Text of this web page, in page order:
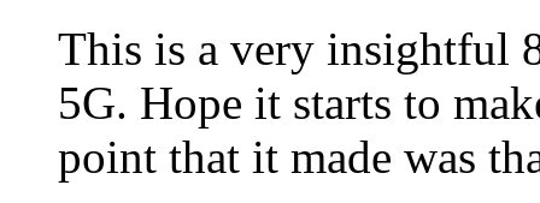
This is a very insightful
5G. Hope it starts to
point that it made was